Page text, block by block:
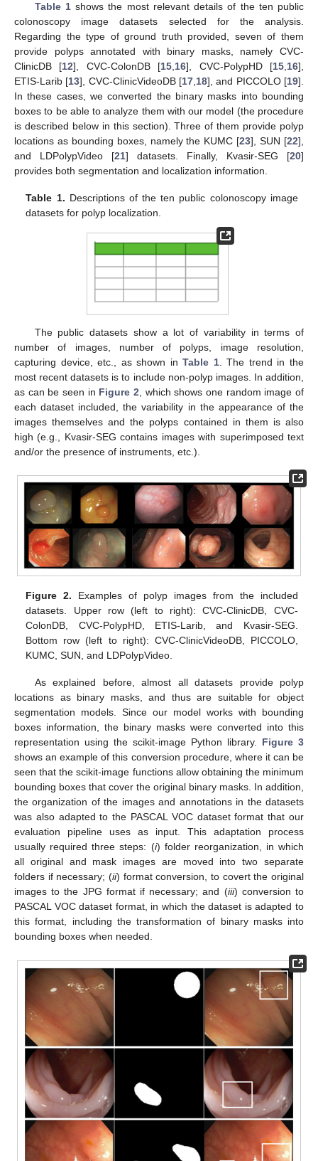
Table 1shows the most relevant details of the ten public
colonoscopy image datasets selected for the analysis.
Regarding the type of ground truth provided, seven of them
provide polyps annotated with binary masks, namely CVC-
ClinicDB [12], CVC-ColonDB [15 16], CVC-PolypHD [15 16],
ETIS-Larib [13], CVC-ClinicVideoDB [17 18], and PICCOLO [19].
In these cases, we converted the binary masks into bounding
boxes to be able to analyze them with our model (the procedure
is described below in this section). Three of them provide polyp
locations as bounding boxes, namely the KUMC [23], SUN [22],
and LDPolypVideo [21] datasets. Finally, Kvasir-SEG [20]
provides both segmentation and localization information.
Table 1. Descriptions of the ten public colonoscopy image
datasets for polyp localization.
The public datasets show a lot of variability in terms of
number of images, number of polyps, image resolution,
capturing device, etc., as shown inTable 1. The trend in the
most recent datasets is to include non-polyp images. In addition,
as can be seen in Figure 2 , which shows one random image of
each dataset included, the variability in the appearance of the
images themselves and the polyps contained in them is also
high (e.g., Kvasir-SEG contains images with superimposed text
and/or the presence of instruments, etc.).
Figure 2. Examples of polyp images from the included
datasets. Upper row (left to right): CVC-ClinicDB, CVC-
ColonDB, CVC-PolypHD, ETIS-Larib, and Kvasir-SEG.
Bottom row (left to right): CVC-ClinicVideoDB, PICCOLO,
KUMC, SUN, and LDPolypVideo.
As explained before, almost all datasets provide polyp
locations as binary masks, and thus are suitable for object
segmentation models. Since our model works with bounding
boxes information, the binary masks were converted into this
representation using the scikit-image Python library. Figure 3
shows an example of this conversion procedure, where it can be
seen that the scikit-image functions allow obtaining the minimum
bounding boxes that cover the original binary masks. In addition,
the organization of the images and annotations in the datasets
was also adapted to the PASCAL VOC dataset format that our
evaluation pipeline uses as input. This adaptation process
usually required three steps: (i) folder reorganization, in which
all original and mask images are moved into two separate
folders if necessary; (ii) format conversion, to covert the original
images to the JPG format if necessary; and (iii) conversion to
PASCAL VOC dataset format, in which the dataset is adapted to
this format, including the transformation of binary masks into
bounding boxes when needed.